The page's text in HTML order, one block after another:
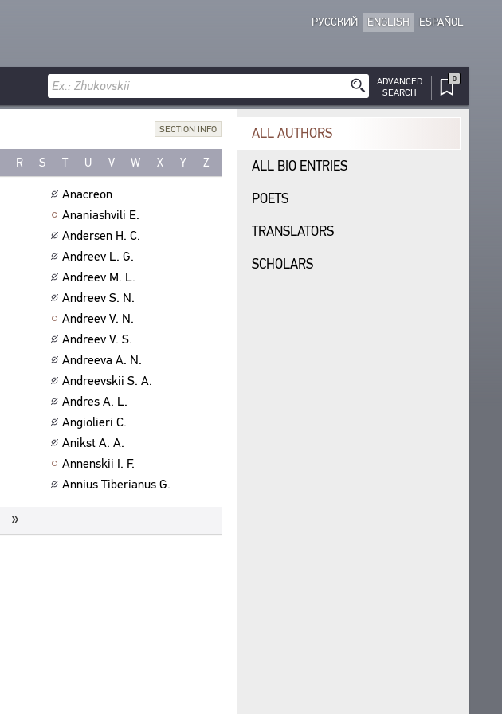
РУССКИЙ ENGLISH ESPAÑOL
ADVANCED
SEARCH
0
SECTION INFO
R S T U V W X Y Z
Anacreon
Ananiashvili E.
Andersen H. C.
Andreev L. G.
Andreev M. L.
Andreev S. N.
Andreev V. N.
Andreev V. S.
Andreeva A. N.
Andreevskii S. A.
Andres A. L.
Angiolieri C.
Anikst A. A.
Annenskii I. F.
Annius Tiberianus G.
»
ALL AUTHORS
ALL BIO ENTRIES
POETS
TRANSLATORS
SCHOLARS